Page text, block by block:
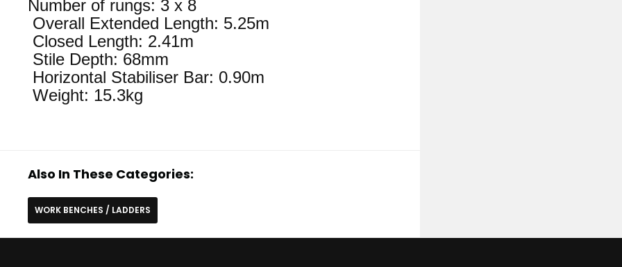
Number of rungs: 3 x 8
Overall Extended Length: 5.25m
Closed Length: 2.41m
Stile Depth: 68mm
Horizontal Stabiliser Bar: 0.90m
Weight: 15.3kg
Also In These Categories:
WORK BENCHES / LADDERS